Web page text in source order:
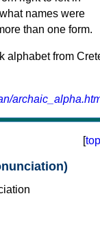
names were
than one form.
[top